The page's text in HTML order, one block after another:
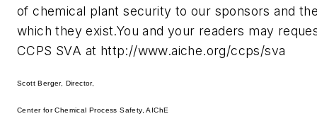
of chemical plant security to our sponsors and
which they exist.You and your readers may
CCPS SVA at http://www.aiche.org/ccps/sva
Scott Berger, Director,
Center for Chemical Process Safety, AIChE